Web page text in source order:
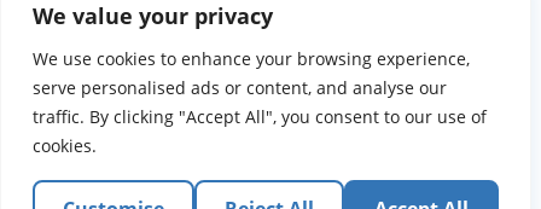
We value your privacy
We use cookies to enhance your browsing experience,
serve personalised ads or content, and analyse our
traffic. By clicking "Accept All", you consent to our use of
cookies.
WGTS919.comPrivacy PolicyTerms of UseContact UsAbout
© 2026 Atlantic Gateway Communications, Inc.
Atlantic Gateway Communications, Inc. serves and
ministers to people globally through its ministries